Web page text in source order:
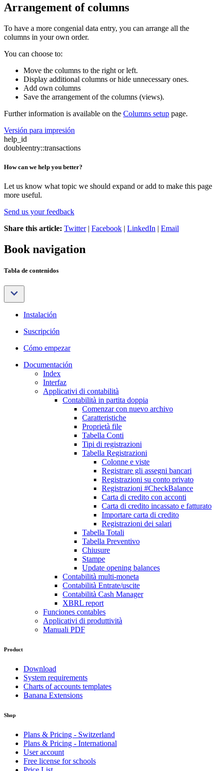
Arrangement of columns
To have a more congenial data entry, you can arrange all the
columns in your own order.
You can choose to:
Move the columns to the right or left.
Display additional columns or hide unnecessary ones.
Add own columns
Save the arrangement of the columns (views).
Further information is available on the Columns setup page.
Versión para impresión
help_id
doubleentry::transactions
How can we help you better?
Let us know what topic we should expand or add to make this page
more useful.
Send us your feedback
Share this article: Twitter| Facebook | LinkedIn | Email
Book navigation
Tabla de contenidos
Instalación
Suscripción
Cómo empezar
Documentación
Index
Interfaz
Applicativi di contabilità
Contabilità in partita doppia
Comenzar con nuevo archivo
Caratteristiche
Proprietà file
Tabella Conti
Tipi di registrazioni
Tabella Registrazioni
Colonne e viste
Registrare gli assegni bancari
Registrazioni su conto privato
Registrazioni #CheckBalance
Carta di credito con acconti
Carta di credito incassato e fatturato
Importare carta di credito
Registrazioni dei salari
Tabella Totali
Tabella Preventivo
Chiusure
Stampe
Update opening balances
Contabilità multi-moneta
Contabilità Entrate/uscite
Contabilità Cash Manager
XBRL report
Funciones contables
Applicativi di produttività
Manuali PDF
Product
Download
System requirements
Charts of accounts templates
Banana Extensions
Shop
Plans & Pricing - Switzerland
Plans & Pricing - International
User account
Free license for schools